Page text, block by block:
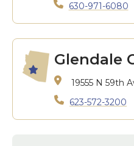
630-971-6080
Glendale
19555 N 59th
623-572-3200